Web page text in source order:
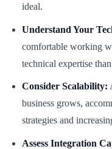
ideal.
Understand Your
comfortable working
technical expertise
Consider Scalability:
business grows,
strategies and
Assess Integration